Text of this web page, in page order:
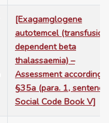
[Exagamglogene
autotemcel (transfusion
dependent beta
thalassaemia) –
Assessment according
§35a (para. 1,
Social Code Book V]